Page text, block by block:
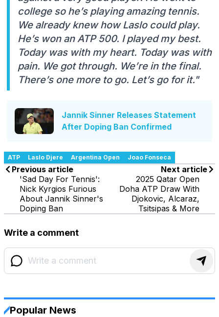
college so he’s playing amazing tennis.
We already knew how Laslo could play.
He’s won an ATP 500. I played my best.
Today was with my heart. Today was with
pain. We got through. We’re in the final.
There’s one more to go. Let’s go for it."
Jannik Sinner Releases Statement
After Doping Ban Confirmed
ATP Laslo Djere Argentina Open Joao Fonseca
Previous article
'Sad Day For Tennis':
Nick Kyrgios Furious
About Jannik Sinner's
Doping Ban
Next article
2025 Qatar Open
Doha ATP Draw With
Djokovic, Alcaraz,
Tsitsipas & More
Write a comment
Popular News